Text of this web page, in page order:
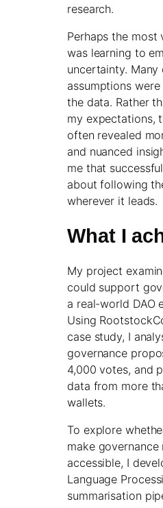
research.
Perhaps the most
was learning to
uncertainty.
assumptions
the data. Rather
my expectations,
often revealed
and nuanced
me that
about following
wherever it leads.
What I
My project
could support
a real-world DAO
Using
case study, I
governance
4,000 votes, and
data from more
wallets.
To explore
make governance
accessible, I
Language
summarisation